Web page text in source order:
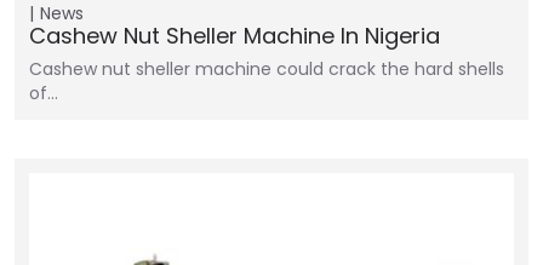
News
Cashew Nut Sheller Machine In Nigeria
Cashew nut sheller machine could crack the hard shells
of…